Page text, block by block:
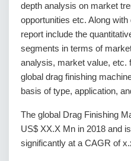
depth analysis on market
opportunities etc. Along
report include the
segments in terms of
analysis, market value, etc.
global drag finishing
basis of type, application,
The global Drag Finishing
US$ XX.X Mn in 2018 and
significantly at a CAGR of